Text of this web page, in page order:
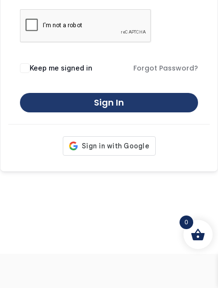
Keep me signed in Forgot Password?
Sign In
0